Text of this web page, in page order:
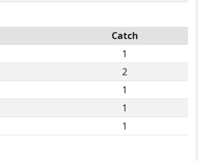
Catch
1
2
1
1
1